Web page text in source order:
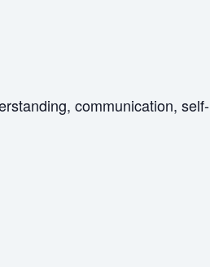
communication, self-